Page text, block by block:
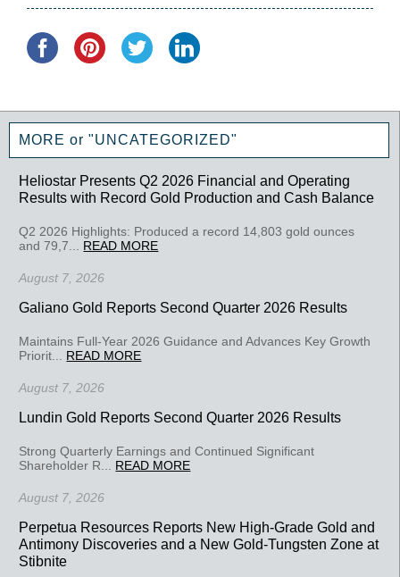
MORE or "UNCATEGORIZED"
Heliostar Presents Q2 2026 Financial and Operating
Results with Record Gold Production and Cash Balance
Q2 2026 Highlights: Produced a record 14,803 gold ounces
and 79,7... READ MORE
August 7, 2026
Galiano Gold Reports Second Quarter 2026 Results
Maintains Full-Year 2026 Guidance and Advances Key Growth
Priorit... READ MORE
August 7, 2026
Lundin Gold Reports Second Quarter 2026 Results
Strong Quarterly Earnings and Continued Significant
Shareholder R... READ MORE
August 7, 2026
Perpetua Resources Reports New High-Grade Gold and
Antimony Discoveries and a New Gold-Tungsten Zone at
Stibnite